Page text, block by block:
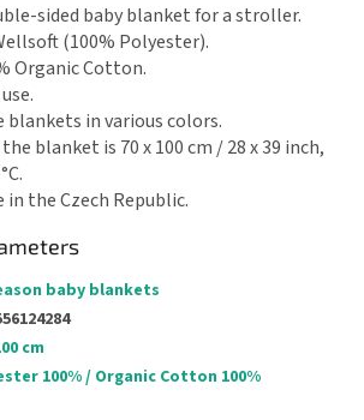
sided baby blanket for a stroller.
(100% Polyester).
Organic Cotton.
blankets in various colors.
blanket is 70 x 100 cm / 28 x 39 inch,
in the Czech Republic.
baby blankets
cm
100% / Organic Cotton 100%